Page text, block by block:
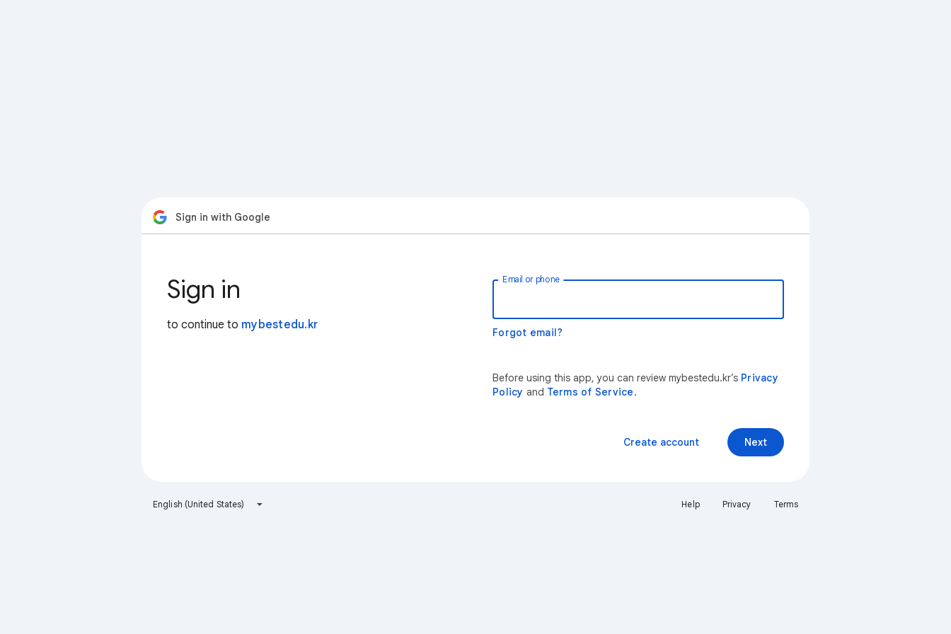
Sign in with Google
Sign in
to continue to mybestedu.kr
Email or phone
Forgot email?
Before using this app, you can review mybestedu.kr’s Privacy
Policy and Terms of Service.
Next
Create account
English (United States) Help Privacy Terms